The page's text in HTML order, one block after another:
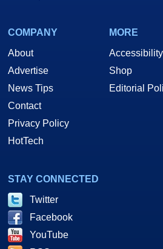
COMPANY
About
Advertise
News Tips
Contact
Privacy Policy
HotTech
MORE
Accessibility
Shop
Editorial
STAY CONNECTED
Twitter
Facebook
YouTube